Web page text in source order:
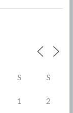
S S
1 2